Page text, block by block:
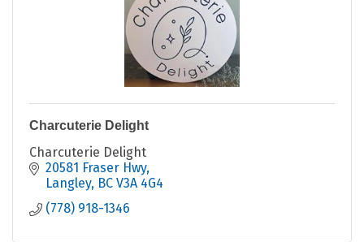
Charcuterie Delight
Charcuterie Delight
20581 Fraser Hwy
Langley BC V3A 4G4
(778) 918-1346